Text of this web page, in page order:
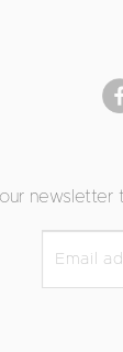
newsletter